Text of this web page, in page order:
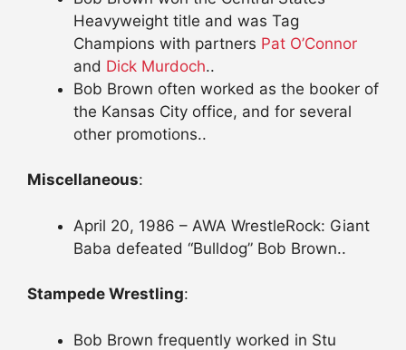
Heavyweight title and was Tag
Champions with partners Pat O’Connor
and Dick Murdoch..
Bob Brown often worked as the booker of
the Kansas City office, and for several
other promotions..
Miscellaneous:
April 20, 1986 – AWA WrestleRock: Giant
Baba defeated “Bulldog” Bob Brown..
Stampede Wrestling:
Bob Brown frequently worked in Stu